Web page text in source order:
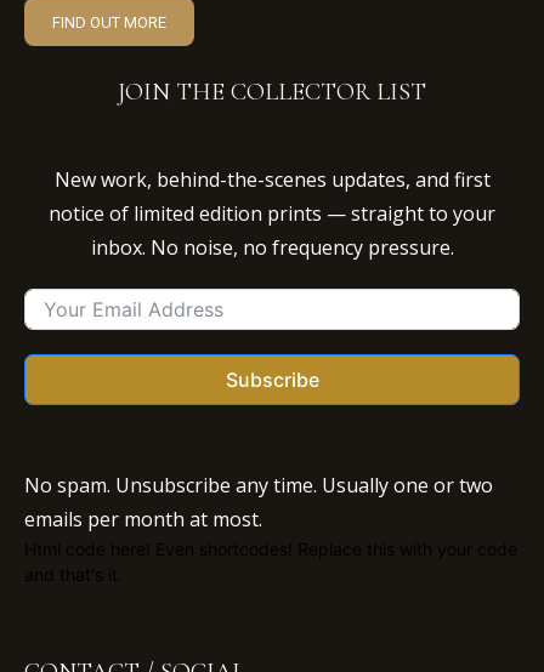
FIND OUT MORE
JOIN THE COLLECTOR LIST
New work, behind-the-scenes updates, and first
notice of limited edition prints — straight to your
inbox. No noise, no frequency pressure.
Subscribe
No spam. Unsubscribe any time. Usually one or two
emails per month at most.
Html code here! Even shortcodes! Replace this with your code
and that's it.